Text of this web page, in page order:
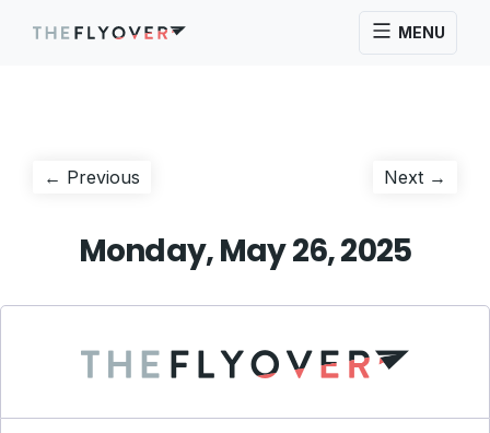
MENU
Post
← Previous Next →
Monday, May 26, 2025